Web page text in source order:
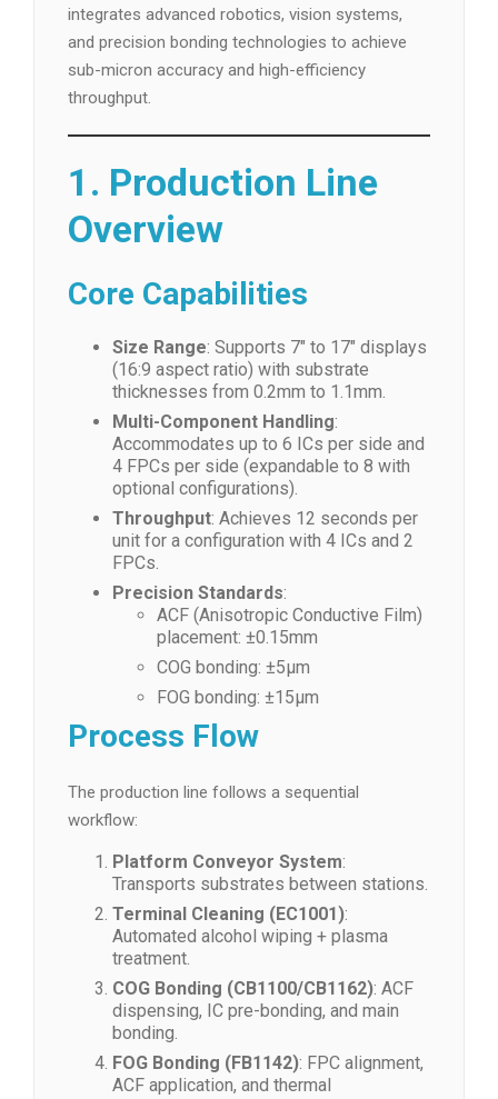
integrates advanced robotics, vision systems,
and precision bonding technologies to achieve
sub-micron accuracy and high-efficiency
throughput.
1. Production Line
Overview
Core Capabilities
Size Range: Supports 7″ to 17″ displays
(16:9 aspect ratio) with substrate
thicknesses from 0.2mm to 1.1mm.
Multi-Component Handling:
Accommodates up to 6 ICs per side and
4 FPCs per side (expandable to 8 with
optional configurations).
Throughput: Achieves 12 seconds per
unit for a configuration with 4 ICs and 2
FPCs.
Precision Standards:
ACF (Anisotropic Conductive Film)
placement: ±0.15mm
COG bonding: ±5μm
FOG bonding: ±15μm
Process Flow
The production line follows a sequential
workflow:
Platform Conveyor System:
Transports substrates between stations.
Terminal Cleaning (EC1001):
Automated alcohol wiping + plasma
treatment.
COG Bonding (CB1100/CB1162): ACF
dispensing, IC pre-bonding, and main
bonding.
FOG Bonding (FB1142): FPC alignment,
ACF application, and thermal